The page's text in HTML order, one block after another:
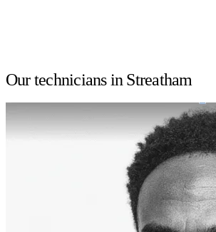
Our technicians in Streatham